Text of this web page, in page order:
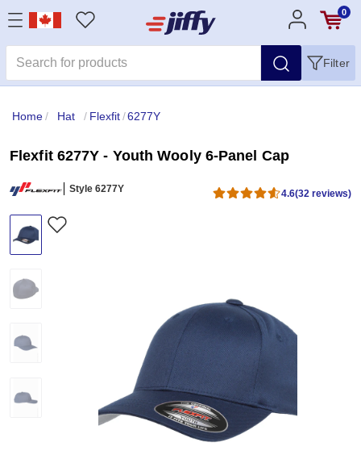
0
Filter
Home/ Hat / Flexfit/6277Y
Flexfit 6277Y - Youth Wooly 6-Panel Cap
Style 6277Y 4.6(32 reviews)